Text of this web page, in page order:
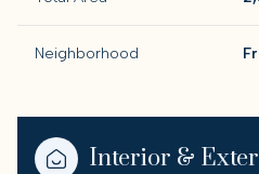
Neighborhood
Interior &